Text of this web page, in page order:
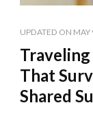
UPDATED ON MAY
Traveling
That
Shared